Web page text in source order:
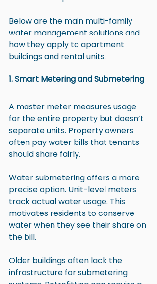
Below are the main multi-family
water management solutions and
how they apply to apartment
buildings and rental units.
1. Smart Metering and Submetering
A master meter measures usage
for the entire property but doesn’t
separate units. Property owners
often pay water bills that tenants
should share fairly.
Water submetering offers a more
precise option. Unit-level meters
track actual water usage. This
motivates residents to conserve
water when they see their share on
the bill.
Older buildings often lack the
infrastructure for submetering